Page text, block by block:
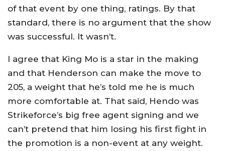
of that event by one thing, ratings. By that
standard, there is no argument that the show
was successful. It wasn’t.
I agree that King Mo is a star in the making
and that Henderson can make the move to
205, a weight that he’s told me he is much
more comfortable at. That said, Hendo was
Strikeforce’s big free agent signing and we
can’t pretend that him losing his first fight in
the promotion is a non-event at any weight.